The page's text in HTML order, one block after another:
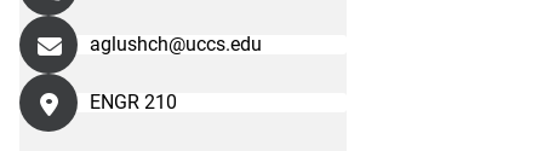
aglushch@uccs.edu
ENGR 210